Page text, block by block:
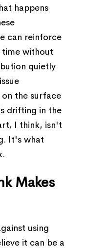
happens
can reinforce
time without
quietly
on the surface
drifting in the
I think, isn't
It's what
Makes
using
it can be a